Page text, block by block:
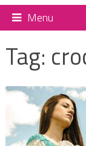
Menu
Tag: